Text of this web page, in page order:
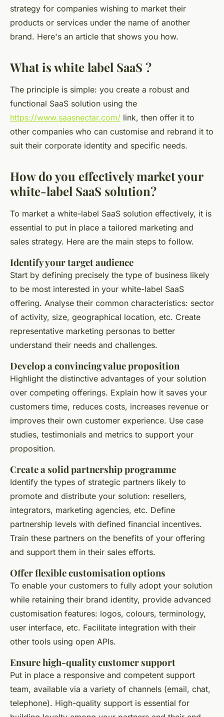
Héloïse•July 24, 2024•2 min de lecture
strategy for companies wishing to market their
products or services under the name of another
brand. Here's an article that shows you how.
What is white label SaaS ?
The principle is simple: you create a robust and
functional SaaS solution using the
https://www.saasnectar.com/ link, then offer it to
other companies who can customise and rebrand it to
suit their corporate identity and specific needs.
How do you effectively market your
white-label SaaS solution?
To market a white-label SaaS solution effectively, it is
essential to put in place a tailored marketing and
sales strategy. Here are the main steps to follow.
Identify your target audience
Start by defining precisely the type of business likely
to be most interested in your white-label SaaS
offering. Analyse their common characteristics: sector
of activity, size, geographical location, etc. Create
representative marketing personas to better
understand their needs and challenges.
Develop a convincing value proposition
Highlight the distinctive advantages of your solution
over competing offerings. Explain how it saves your
customers time, reduces costs, increases revenue or
improves their own customer experience. Use case
studies, testimonials and metrics to support your
proposition.
Create a solid partnership programme
Identify the types of strategic partners likely to
promote and distribute your solution: resellers,
integrators, marketing agencies, etc. Define
partnership levels with defined financial incentives.
Train these partners on the benefits of your offering
and support them in their sales efforts.
Offer flexible customisation options
To enable your customers to fully adopt your solution
while retaining their brand identity, provide advanced
customisation features: logos, colours, terminology,
user interface, etc. Facilitate integration with their
other tools using open APIs.
Ensure high-quality customer support
Put in place a responsive and competent support
team, available via a variety of channels (email, chat,
telephone). High-quality support is essential for